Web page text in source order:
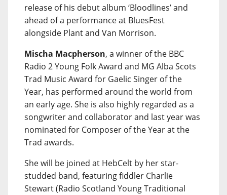
release of his debut album ‘Bloodlines’ and
ahead of a performance at BluesFest
alongside Plant and Van Morrison.
Mischa Macpherson, a winner of the BBC
Radio 2 Young Folk Award and MG Alba Scots
Trad Music Award for Gaelic Singer of the
Year, has performed around the world from
an early age. She is also highly regarded as a
songwriter and collaborator and last year was
nominated for Composer of the Year at the
Trad awards.
She will be joined at HebCelt by her star-
studded band, featuring fiddler Charlie
Stewart (Radio Scotland Young Traditional